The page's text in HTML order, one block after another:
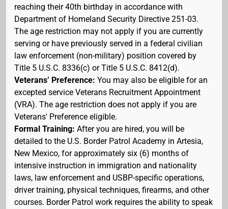
reaching their 40th birthday in accordance with
Department of Homeland Security Directive 251-03.
The age restriction may not apply if you are currently
serving or have previously served in a federal civilian
law enforcement (non-military) position covered by
Title 5 U.S.C. 8336(c) or Title 5 U.S.C. 8412(d).
Veterans’ Preference: You may also be eligible for an
excepted service Veterans Recruitment Appointment
(VRA). The age restriction does not apply if you are
Veterans' Preference eligible.
Formal Training: After you are hired, you will be
detailed to the U.S. Border Patrol Academy in Artesia,
New Mexico, for approximately six (6) months of
intensive instruction in immigration and nationality
laws, law enforcement and USBP-specific operations,
driver training, physical techniques, firearms, and other
courses. Border Patrol work requires the ability to speak